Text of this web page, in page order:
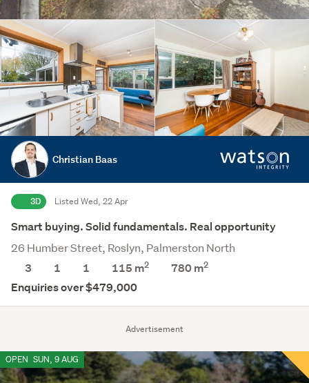
Advertisement
Christian Baas
3D Listed Wed, 22 Apr
Smart buying. Solid fundamentals. Real opportunity
26 Humber Street, Roslyn, Palmerston North
3
1 1 115 m2 780m2
Enquiries over $479,000
OPEN SUN, 9 AUG